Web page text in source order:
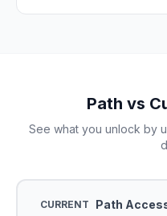
Path vs
See what you unlock by
CURRENT Path